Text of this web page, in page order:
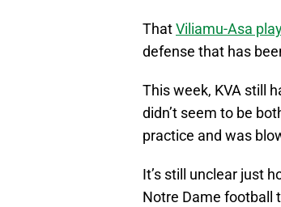
ThatViliamu-Asa
defense that has
This week, KVA still
didn’t seem to be
practice and was
It’s still unclear just
Notre Dame football